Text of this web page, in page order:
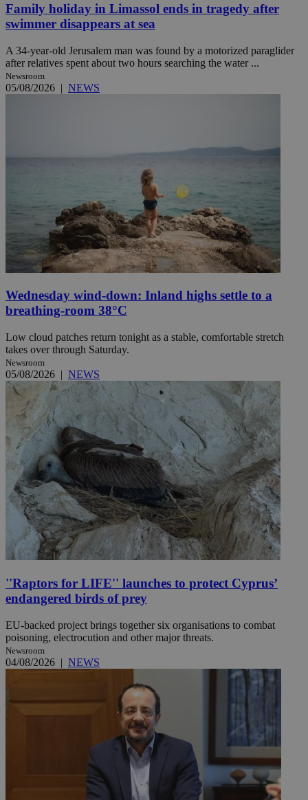
Family holiday in Limassol ends in tragedy after
swimmer disappears at sea
A 34-year-old Jerusalem man was found by a motorized paraglider
after relatives spent about two hours searching the water ...
Newsroom
05/08/2026 | NEWS
Wednesday wind-down: Inland highs settle to a
breathing-room 38°C
Low cloud patches return tonight as a stable, comfortable stretch
takes over through Saturday.
Newsroom
05/08/2026 | NEWS
''Raptors for LIFE'' launches to protect Cyprus’
endangered birds of prey
EU-backed project brings together six organisations to combat
poisoning, electrocution and other major threats.
Newsroom
04/08/2026 | NEWS